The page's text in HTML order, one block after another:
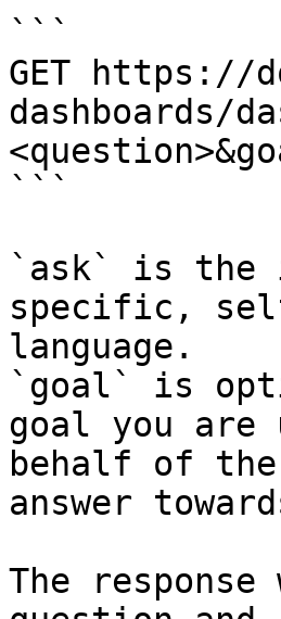
```
GET https://
dashboards/
```
`ask` is the
specific,
language.
`goal` is
goal you
behalf of
answer
The